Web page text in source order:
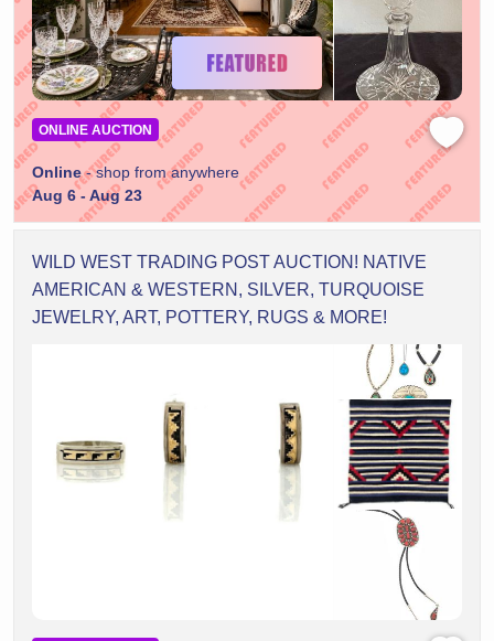
ONLINE AUCTION
Online- shop from anywhere
Aug 6 - Aug 23
WILD WEST TRADING POST AUCTION! NATIVE
AMERICAN & WESTERN, SILVER, TURQUOISE
JEWELRY, ART, POTTERY, RUGS & MORE!